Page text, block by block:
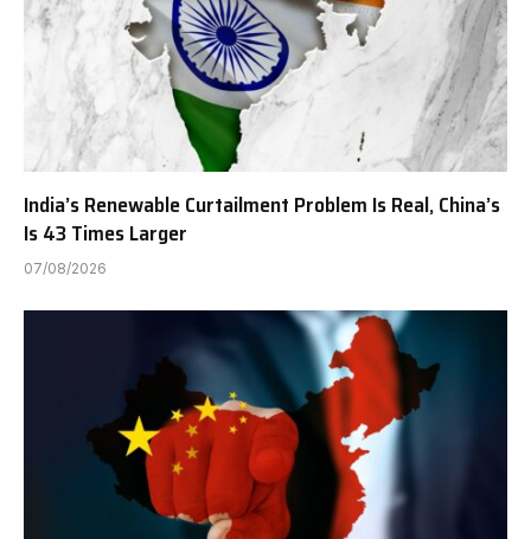
India’s Renewable Curtailment Problem Is Real, China’s
Is 43 Times Larger
07/08/2026